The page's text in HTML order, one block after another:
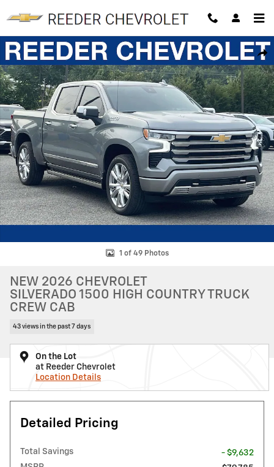
New 2026 Chevrolet Silverado 1500 High Country Truck Photo 1 of 49
1 of 49 Photos
NEW 2026 CHEVROLET
SILVERADO 1500 HIGH COUNTRY TRUCK
CREW CAB
43 views in the past 7 days
On the Lot
at Reeder Chevrolet
Location Details
Detailed Pricing
Total Savings
- $9,632